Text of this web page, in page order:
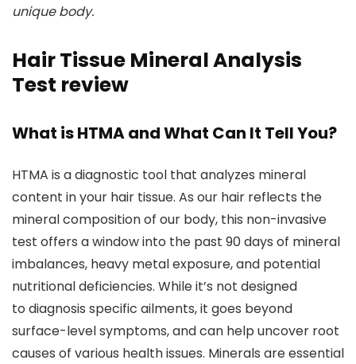
unique body.
Hair Tissue Mineral Analysis
Test review
What is HTMA and What Can It Tell You?
HTMA is a diagnostic tool that analyzes mineral
content in your hair tissue. As our hair reflects the
mineral composition of our body, this non-invasive
test offers a window into the past 90 days of mineral
imbalances, heavy metal exposure, and potential
nutritional deficiencies. While it’s not designed
to diagnosis specific ailments, it goes beyond
surface-level symptoms, and can help uncover root
causes of various health issues. Minerals are essential